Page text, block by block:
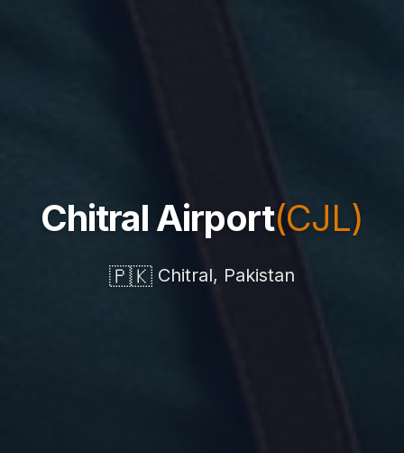
Chitral Airport(CJL)
🇵🇰 Chitral, Pakistan